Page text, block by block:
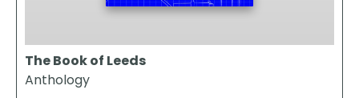
The Book of Leeds
Anthology